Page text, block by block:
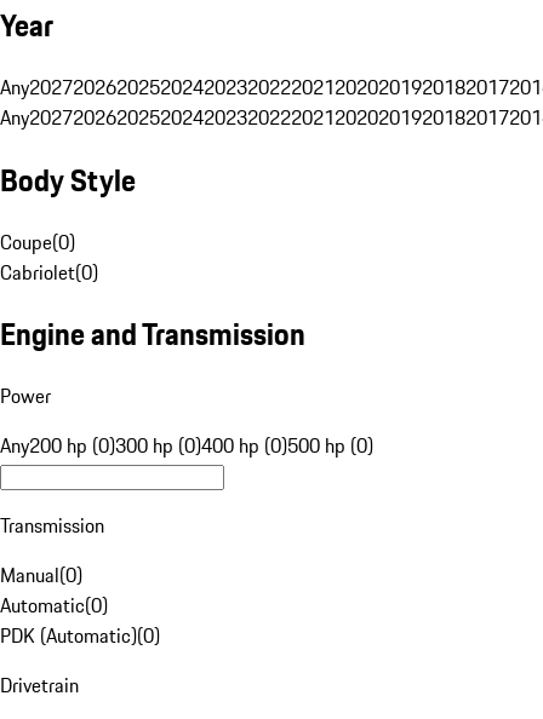
Year
Any20272026202520242023202220212020201920182017
Any20272026202520242023202220212020201920182017
Body Style
Coupe(0)
Cabriolet(0)
Engine and Transmission
Power
Any200 hp (0)300 hp (0)400 hp (0)500 hp (0)
Transmission
Manual(0)
Automatic(0)
PDK (Automatic)(0)
Drivetrain